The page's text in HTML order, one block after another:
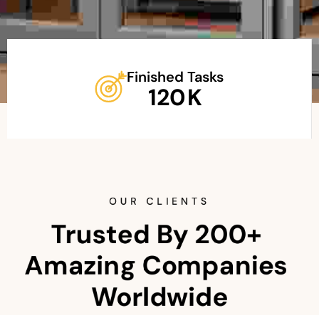
120K
Finished Tasks
OUR CLIENTS
Trusted By 200+
Amazing Companies
Worldwide